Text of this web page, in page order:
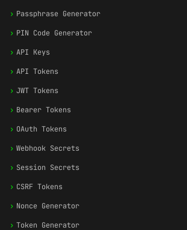
› Passphrase Generator
› PIN Code Generator
› API Keys
› API Tokens
› JWT Tokens
› Bearer Tokens
› OAuth Tokens
› Webhook Secrets
› Session Secrets
› CSRF Tokens
› Nonce Generator
› Token Generator